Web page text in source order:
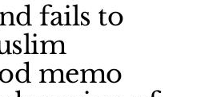
fails to
memo